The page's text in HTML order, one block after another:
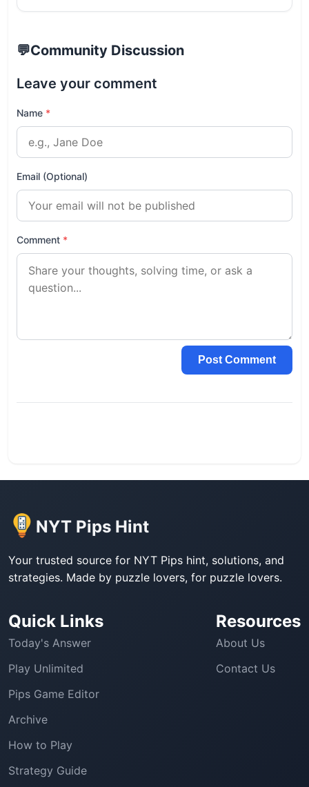
💬Community Discussion
Leave your comment
Name *
Email (Optional)
Comment *
Post Comment
NYT Pips Hint
Your trusted source for NYT Pips hint, solutions, and
strategies. Made by puzzle lovers, for puzzle lovers.
Quick Links
Today's Answer
Play Unlimited
Pips Game Editor
Archive
How to Play
Strategy Guide
Resources
About Us
Contact Us